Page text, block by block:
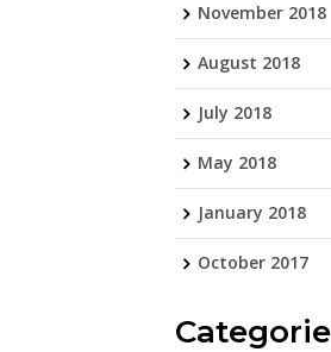
November 2018
August 2018
July 2018
May 2018
January 2018
October 2017